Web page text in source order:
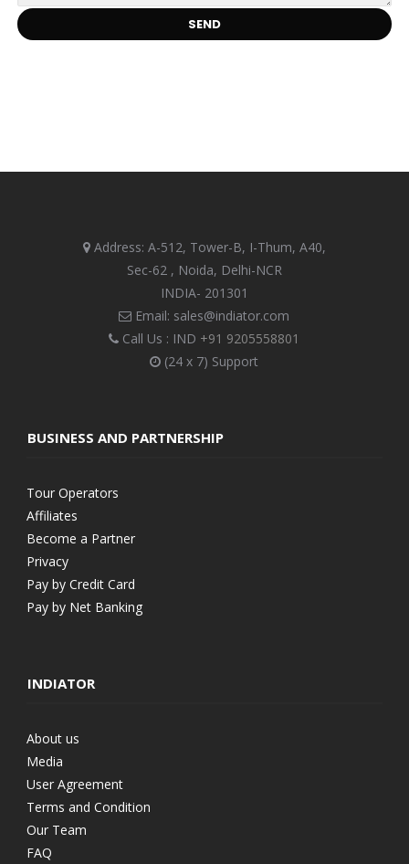
Address: A-512, Tower-B, I-Thum, A40,
Sec-62 , Noida, Delhi-NCR
INDIA- 201301
Email: sales@indiator.com
Call Us : IND +91 9205558801
(24 x 7) Support
BUSINESS AND PARTNERSHIP
Tour Operators
Affiliates
Become a Partner
Privacy
Pay by Credit Card
Pay by Net Banking
INDIATOR
About us
Media
User Agreement
Terms and Condition
Our Team
FAQ